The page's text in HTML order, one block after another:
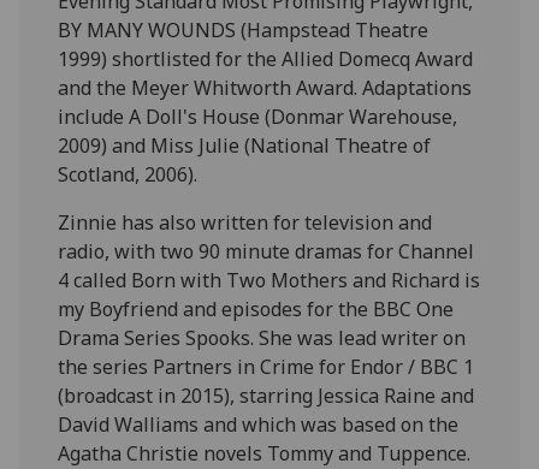
BY MANY WOUNDS (Hampstead Theatre
1999) shortlisted for the Allied Domecq Award
and the Meyer Whitworth Award. Adaptations
include A Doll's House (Donmar Warehouse,
2009) and Miss Julie (National Theatre of
Scotland, 2006).
Zinnie has also written for television and
radio, with two 90 minute dramas for Channel
4 called Born with Two Mothers and Richard is
my Boyfriend and episodes for the BBC One
Drama Series Spooks. She was lead writer on
the series Partners in Crime for Endor / BBC 1
(broadcast in 2015), starring Jessica Raine and
David Walliams and which was based on the
Agatha Christie novels Tommy and Tuppence.